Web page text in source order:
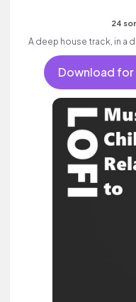
24
A deep house track, in a
Download